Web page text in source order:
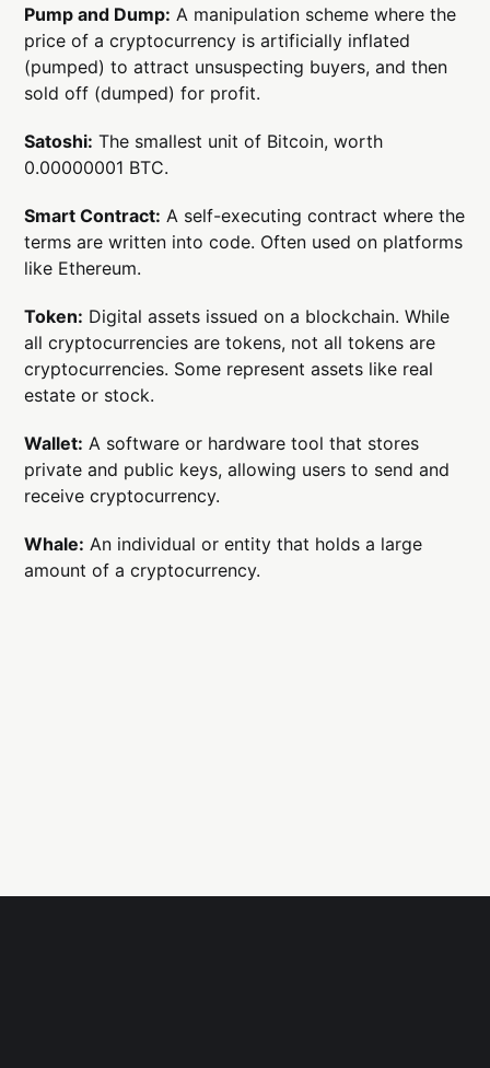
Pump and Dump: A manipulation scheme where the
price of a cryptocurrency is artificially inflated
(pumped) to attract unsuspecting buyers, and then
sold off (dumped) for profit.
Satoshi: The smallest unit of Bitcoin, worth
0.00000001 BTC.
Smart Contract: A self-executing contract where the
terms are written into code. Often used on platforms
like Ethereum.
Token: Digital assets issued on a blockchain. While
all cryptocurrencies are tokens, not all tokens are
cryptocurrencies. Some represent assets like real
estate or stock.
Wallet: A software or hardware tool that stores
private and public keys, allowing users to send and
receive cryptocurrency.
Whale: An individual or entity that holds a large
amount of a cryptocurrency.